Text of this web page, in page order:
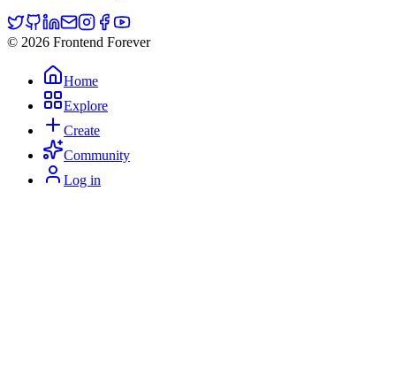
© 2026 Frontend Forever
Home
Explore
Create
Community
Log in